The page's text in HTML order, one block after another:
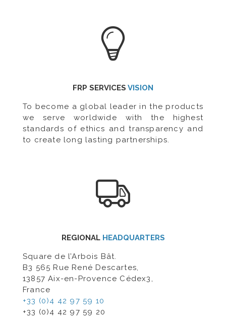
FRP SERVICES VISION
To become a global leader in the products
we serve worldwide with the highest
standards of ethics and transparency and
to create long lasting partnerships.
REGIONAL HEADQUARTERS
Square de l’Arbois Bât.
B3 565 Rue René Descartes,
13857 Aix-en-Provence Cédex3,
France
+33 (0)4 42 97 59 10
+33 (0)4 42 97 59 20